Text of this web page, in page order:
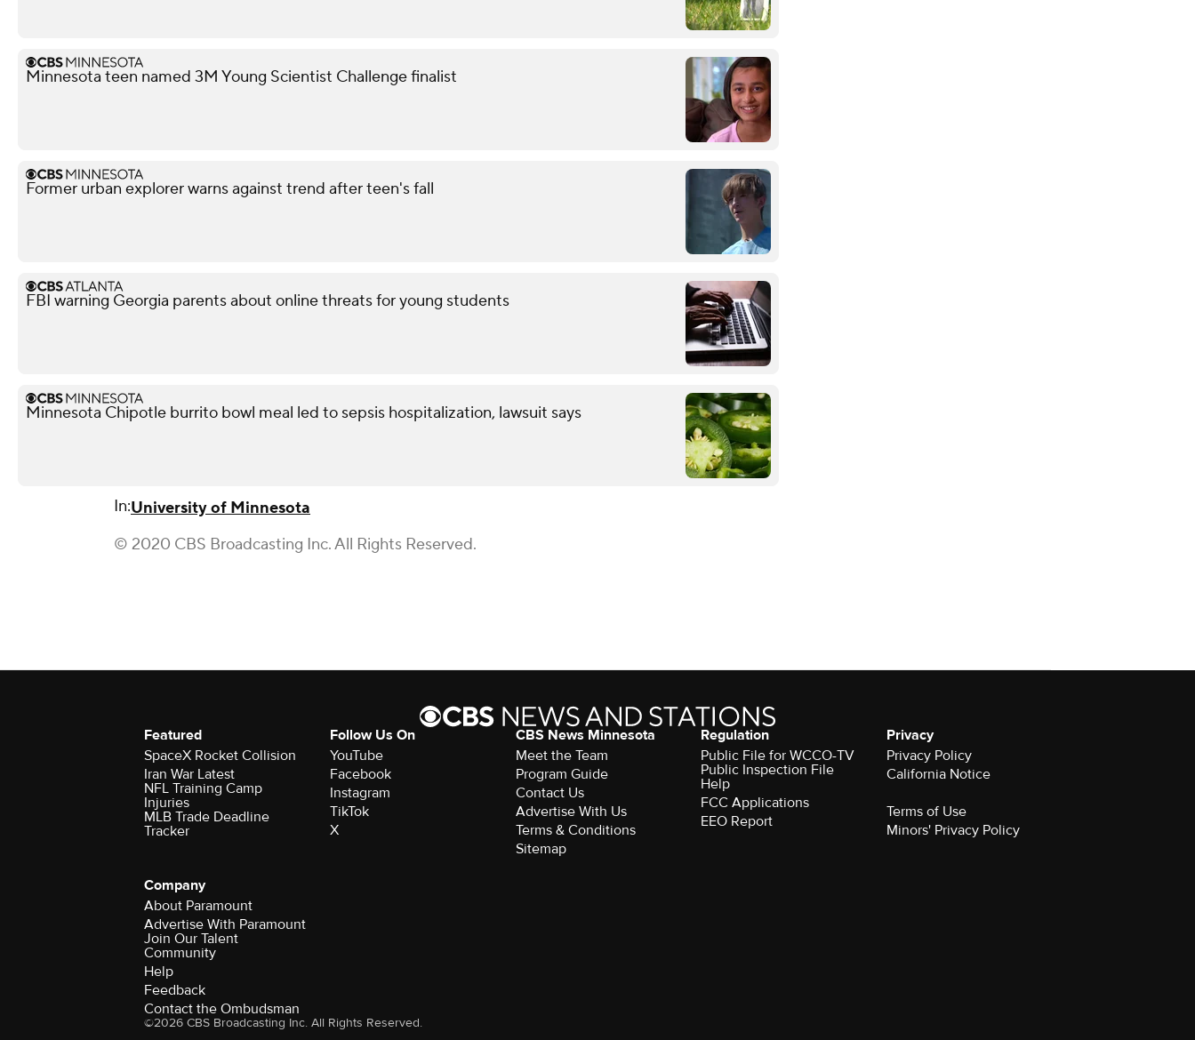
Minnesota teen named 3M Young Scientist Challenge finalist
Former urban explorer warns against trend after teen's fall
FBI warning Georgia parents about online threats for young students
Minnesota Chipotle burrito bowl meal led to sepsis hospitalization, lawsuit says
In:University of Minnesota
© 2020 CBS Broadcasting Inc. All Rights Reserved.
Featured
SpaceX Rocket Collision
Iran War Latest
NFL Training Camp
Injuries
MLB Trade Deadline
Tracker
Follow Us On
YouTube
Facebook
Instagram
TikTok
X
CBS News Minnesota
Meet the Team
Program Guide
Contact Us
Advertise With Us
Terms & Conditions
Sitemap
Regulation
Public File for WCCO-TV
Public Inspection File
Help
FCC Applications
EEO Report
Privacy
Privacy Policy
California Notice
Terms of Use
Minors' Privacy Policy
Company
About Paramount
Advertise With Paramount
Join Our Talent
Community
Help
Feedback
Contact the Ombudsman
©2026 CBS Broadcasting Inc. All Rights Reserved.